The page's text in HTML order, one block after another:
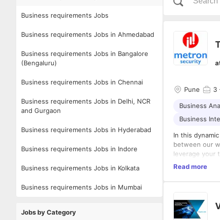
Business requirements Jobs
Business requirements Jobs in Ahmedabad
Business requirements Jobs in Bangalore
(Bengaluru)
Business requirements Jobs in Chennai
Business requirements Jobs in Delhi, NCR
and Gurgaon
Business requirements Jobs in Hyderabad
Business requirements Jobs in Indore
Business requirements Jobs in Kolkata
Business requirements Jobs in Mumbai
Jobs by Category
Pune 3
Business
Business
In this
between our
leverage your
marketing
We are
manage and
networking,
Managing
Read more